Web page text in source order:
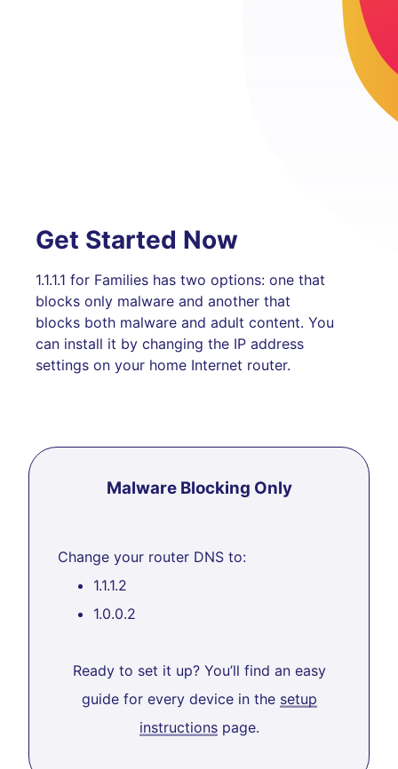
Get Started Now
1.1.1.1 for Families has two options: one that
blocks only malware and another that
blocks both malware and adult content. You
can install it by changing the IP address
settings on your home Internet router.
Malware Blocking Only
Change your router DNS to:
1.1.1.2
1.0.0.2
Ready to set it up? You’ll find an easy
guide for every device in the setup
instructionspage.